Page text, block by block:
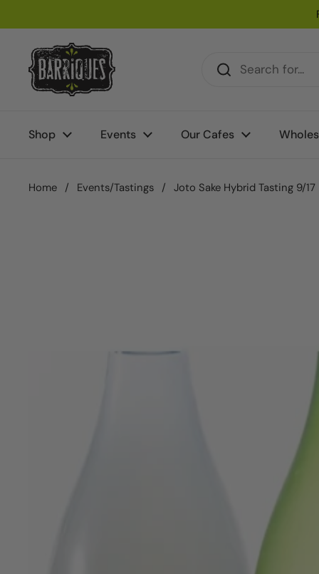
Shop Events Our Cafes
Home / Events/Tastings / Joto Sake Hybrid Tasting 9/17